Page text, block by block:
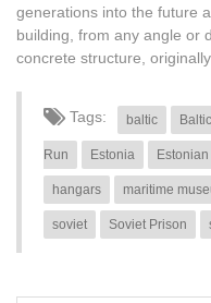
generations into the future
building, from any angle or
concrete structure,
Tags: baltic
Run Estonia Estonian
hangars maritime
soviet Soviet Prison